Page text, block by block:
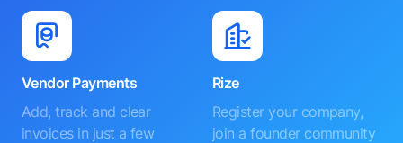
Vendor Payments
Add, track and clear
invoices in just a few
Rize
Register your company,
join a founder community